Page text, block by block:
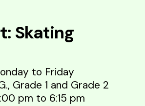
Skating
to Friday
Grade 1 and Grade 2
pm to 6:15 pm